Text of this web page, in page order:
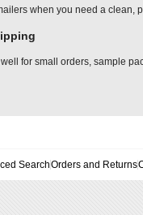
when you need a clean,
for small orders, sample
SearchOrders and Returns